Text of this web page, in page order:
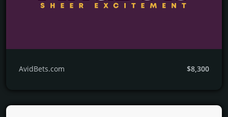
AvidBets.com $8,300